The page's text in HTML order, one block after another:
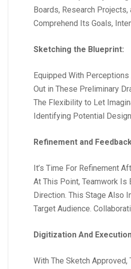
Boards, Research
Comprehend Its Goals,
Sketching the Blueprint:
Equipped With
Out in These Preliminary
The Flexibility to Let
Identifying Potential
Refinement and
It’s Time For Refinement
At This Point, Teamwork Is
Direction. This Stage Also
Target Audience.
Digitization And
With The Sketch